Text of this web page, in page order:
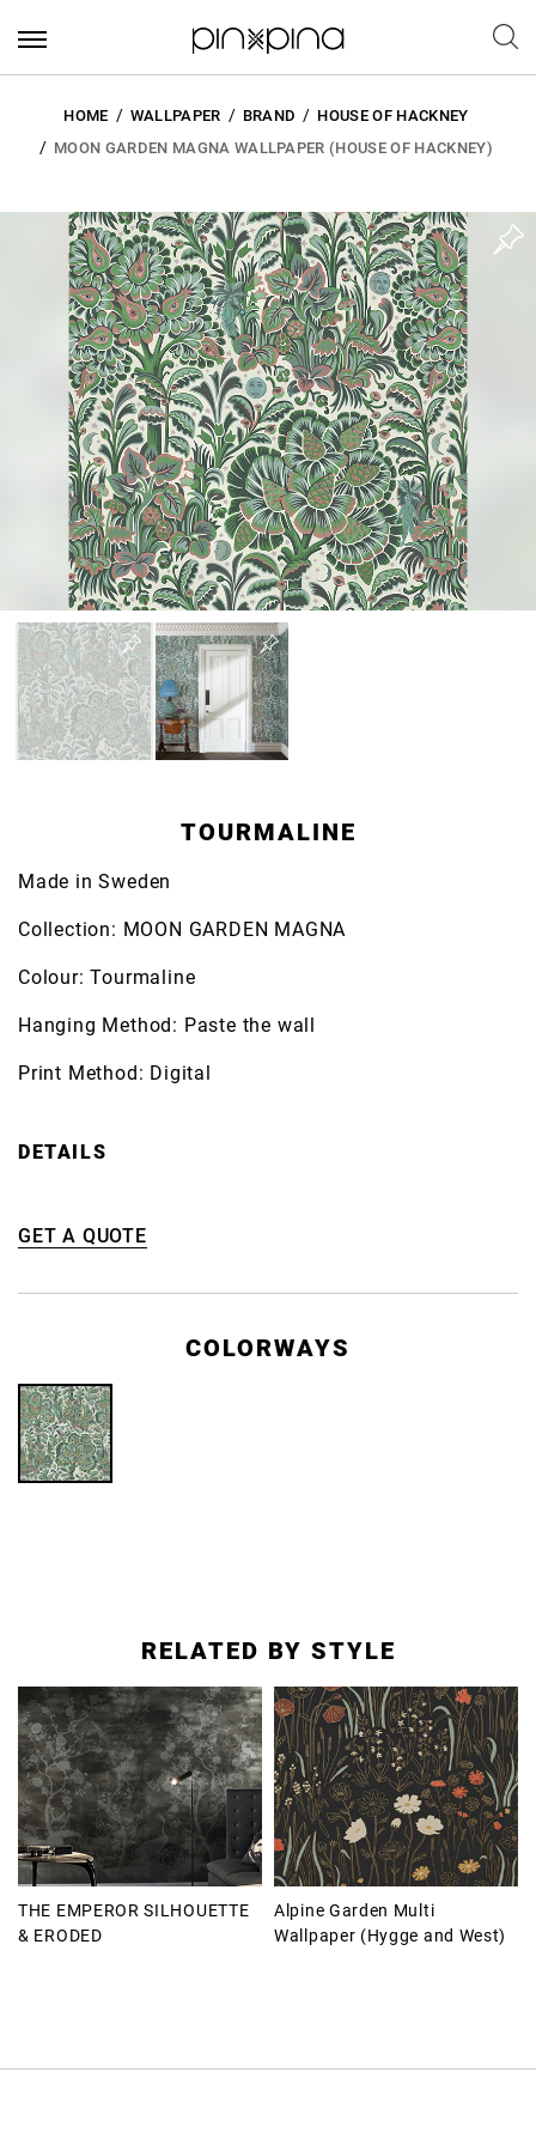
HOME WALLPAPER BRAND
HOUSE OF HACKNEY
MOON GARDEN MAGNA WALLPAPER (HOUSE OF HACKNEY)
TOURMALINE
Made in Sweden
Collection: MOON GARDEN MAGNA
Colour: Tourmaline
Hanging Method: Paste the wall
Print Method: Digital
DETAILS
GET A QUOTE
COLORWAYS
RELATED BY STYLE
THE EMPEROR SILHOUETTE
& ERODED
Alpine Garden Multi
Wallpaper (Hygge and West)